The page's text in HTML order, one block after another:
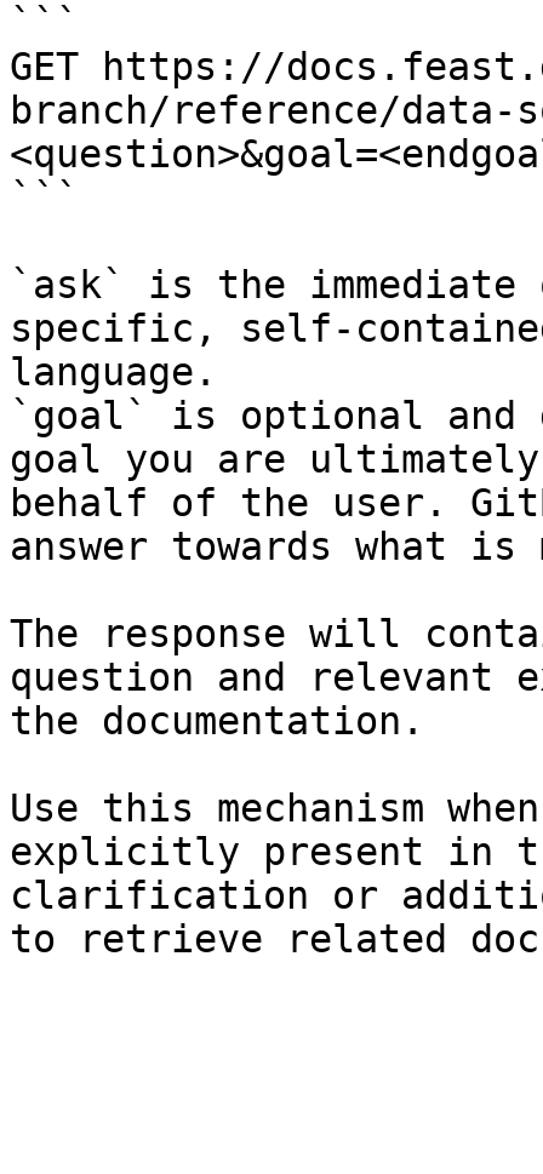
```
GET https://
branch/reference/data-
```
`ask` is the
specific, self-
language.
`goal` is optional and
goal you are
behalf of the user.
answer towards what
The response will
question and relevant
the documentation.
Use this mechanism
explicitly present in
clarification or